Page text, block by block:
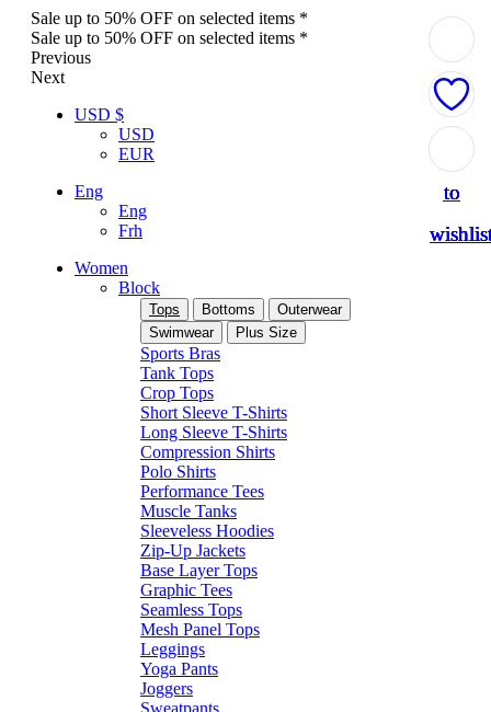
Sale up to 50% OFF on selected items *
Sale up to 50% OFF on selected items *
Previous
Next
USD $
USD
EUR
Eng
Eng
Frh
Women
Block
Tops Bottoms
Outerwear
Swimwear
Plus Size
Sports Bras
Tank Tops
Crop Tops
Short Sleeve T-Shirts
Long Sleeve T-Shirts
Compression Shirts
Polo Shirts
Performance Tees
Muscle Tanks
Sleeveless Hoodies
Zip-Up Jackets
Base Layer Tops
Graphic Tees
Seamless Tops
Mesh Panel Tops
Leggings
Yoga Pants
Joggers
Sweatpants
to
to
to
to
to